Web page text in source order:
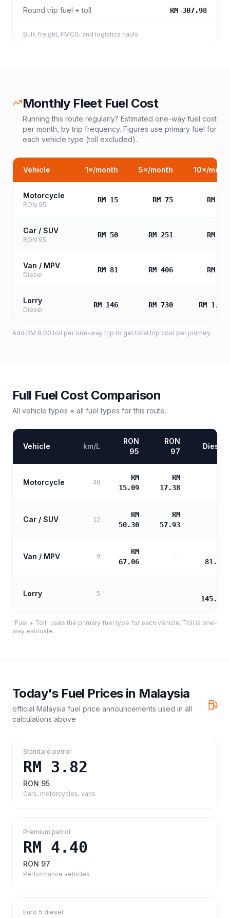
Round trip fuel + toll RM 307.98
Bulk freight, FMCG, and logistics hauls
Monthly Fleet Fuel Cost
Running this route regularly? Estimated one-way fuel cost
per month, by trip frequency. Figures use primary fuel for
each vehicle type (toll excluded).
Vehicle 1×/month 5×/month 10×/
Motorcycle
RON 95
RM 15 RM 75 RM
Car / SUV
RON 95
RM 50 RM 251 RM
Van / MPV
Diesel
RM 81 RM 406 RM
Lorry
Diesel
RM 146 RM 730 RM
Add RM 8.00 toll per one-way trip to get total trip cost per journey.
Full Fuel Cost Comparison
All vehicle types × all fuel types for this route.
Vehicle km/L
RON
95
RON
97
Diesel
Motorcycle 40
RM
15.09
RM
17.38
Car / SUV 12
RM
50.30
RM
57.93
Van / MPV 9
RM
67.06
—
81.11
Lorry 5
145.99
"Fuel + Toll" uses the primary fuel type for each vehicle. Toll is one-
way estimate.
Today's Fuel Prices in Malaysia
official Malaysia fuel price announcements used in all
calculations above
Standard petrol
RM 3.82
RON 95
Cars, motorcycles, vans
Premium petrol
RM 4.40
RON 97
Performance vehicles
Euro 5 diesel